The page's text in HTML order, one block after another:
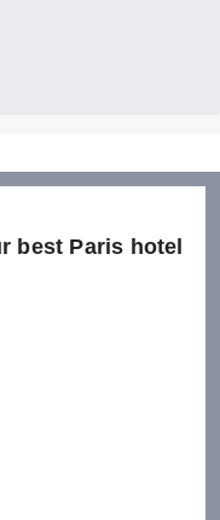
best Paris hotel